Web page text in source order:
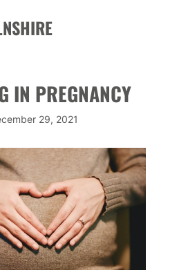
IN PREGNANCY
29, 2021